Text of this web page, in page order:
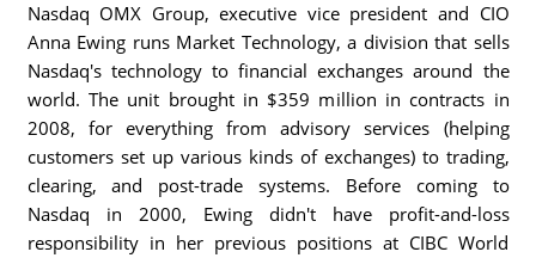
Nasdaq OMX Group, executive vice president and CIO
Anna Ewing runs Market Technology, a division that sells
Nasdaq's technology to financial exchanges around the
world. The unit brought in $359 million in contracts in
2008, for everything from advisory services (helping
customers set up various kinds of exchanges) to trading,
clearing, and post-trade systems. Before coming to
Nasdaq in 2000, Ewing didn't have profit-and-loss
responsibility in her previous positions at CIBC World